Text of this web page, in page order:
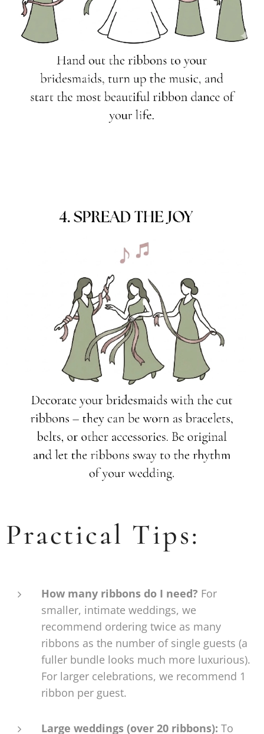
Practical Tips:
How many ribbons do I need? For
smaller, intimate weddings, we
recommend ordering twice as many
ribbons as the number of single guests (a
fuller bundle looks much more luxurious).
For larger celebrations, we recommend 1
ribbon per guest.
Large weddings (over 20 ribbons): To